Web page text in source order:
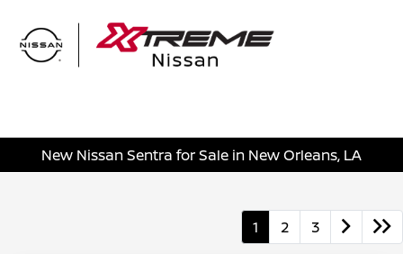
New Nissan Sentra for Sale in New Orleans, LA
1 2 3